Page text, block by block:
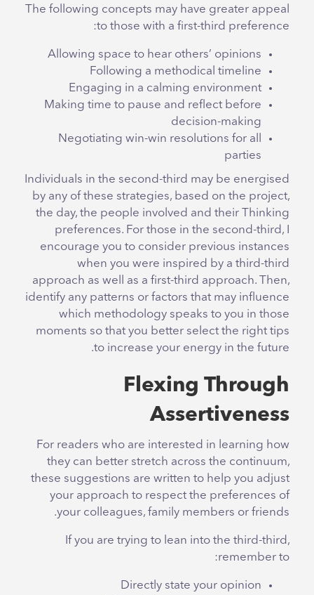
The following concepts may have greater appeal
to those with a first-third preference:
Allowing space to hear others’ opinions
Following a methodical timeline
Engaging in a calming environment
Making time to pause and reflect before
decision-making
Negotiating win-win resolutions for all
parties
Individuals in the second-third may be energised
by any of these strategies, based on the project,
the day, the people involved and their Thinking
preferences. For those in the second-third, I
encourage you to consider previous instances
when you were inspired by a third-third
approach as well as a first-third approach. Then,
identify any patterns or factors that may influence
which methodology speaks to you in those
moments so that you better select the right tips
to increase your energy in the future.
Flexing Through
Assertiveness
For readers who are interested in learning how
they can better stretch across the continuum,
these suggestions are written to help you adjust
your approach to respect the preferences of
your colleagues, family members or friends.
If you are trying to lean into the third-third,
remember to:
Directly state your opinion